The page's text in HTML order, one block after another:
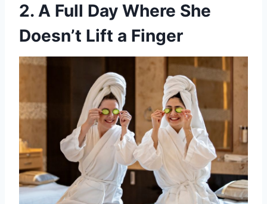
2. A Full Day Where She
Doesn’t Lift a Finger